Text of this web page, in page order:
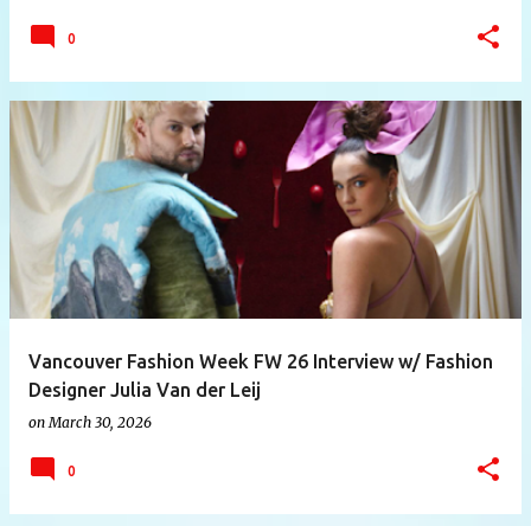
0
Vancouver Fashion Week FW 26 Interview w/ Fashion
Designer Julia Van der Leij
on March 30, 2026
0